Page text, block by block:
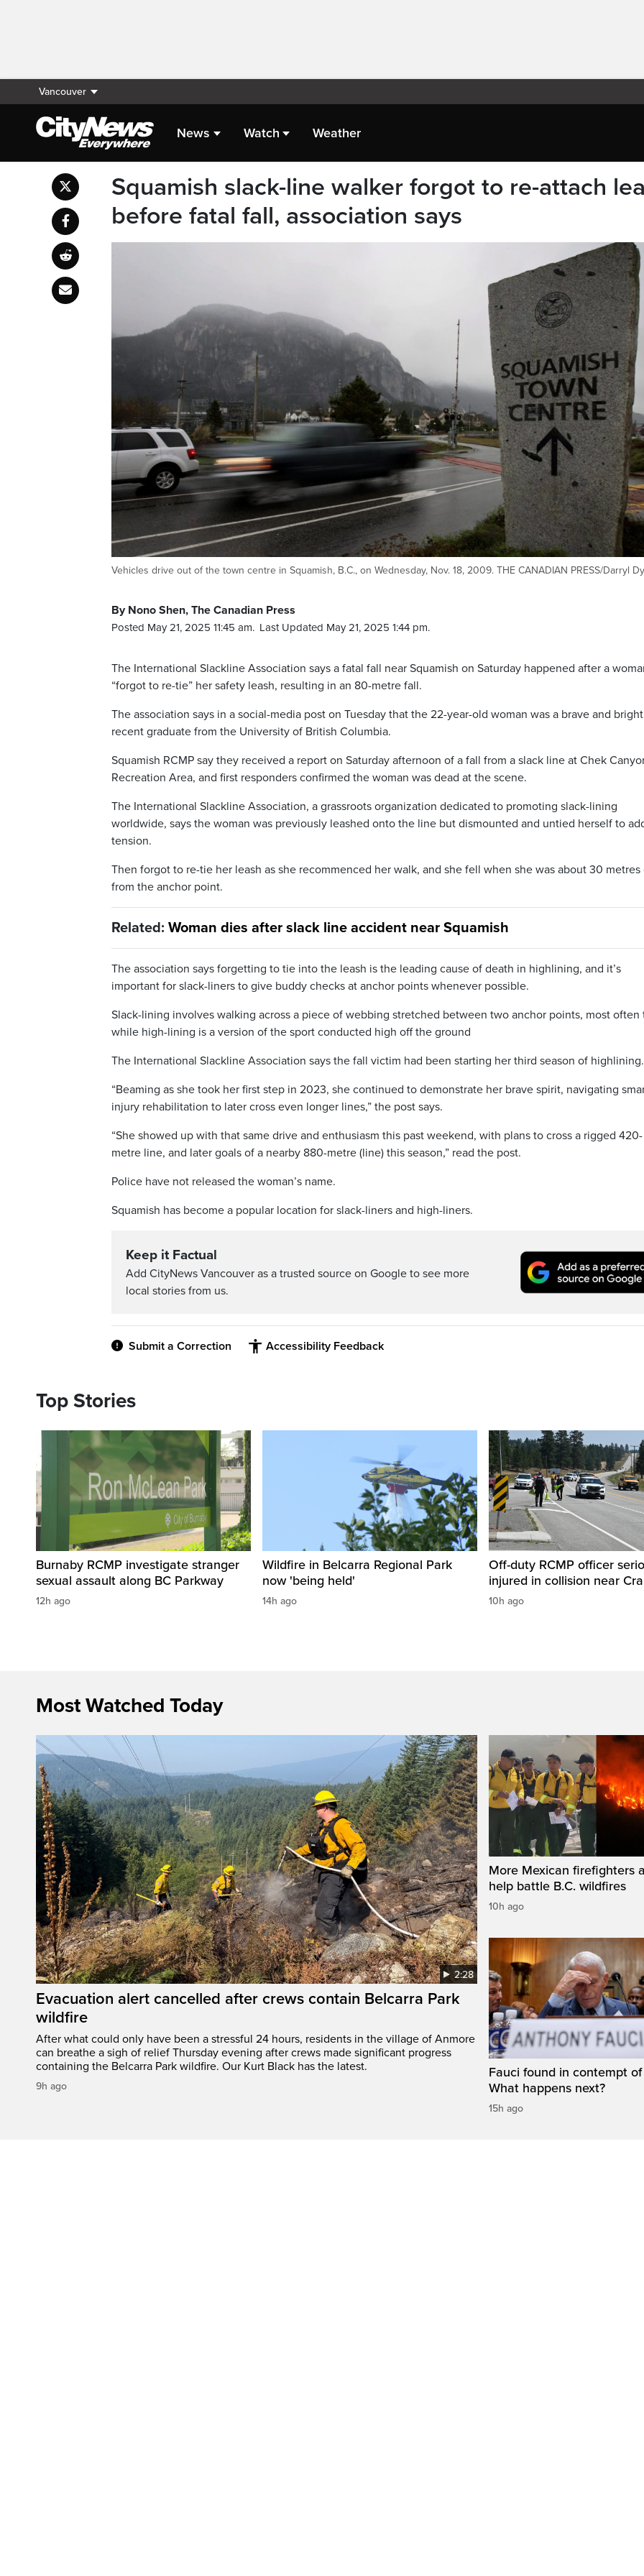
Vancouver
News Watch Weather
Squamish slack-line walker forgot to re-attach
before fatal fall, association says
Vehicles drive out of the town centre in Squamish, B.C., on Wednesday, Nov. 18, 2009. THE CANADIAN PRESS/Darryl
By Nono Shen, The Canadian Press
Posted May 21, 2025 11:45 am. Last Updated May 21, 2025 1:44 pm.
The International Slackline Association says a fatal fall near Squamish on Saturday happened after a
“forgot to re-tie” her safety leash, resulting in an 80-metre fall.
The association says in a social-media post on Tuesday that the 22-year-old woman was a brave and bright
recent graduate from the University of British Columbia.
Squamish RCMP say they received a report on Saturday afternoon of a fall from a slack line at Chek
Recreation Area, and first responders confirmed the woman was dead at the scene.
The International Slackline Association, a grassroots organization dedicated to promoting slack-lining
worldwide, says the woman was previously leashed onto the line but dismounted and untied herself to
tension.
Then forgot to re-tie her leash as she recommenced her walk, and she fell when she was about 30 metres
from the anchor point.
Related: Woman dies after slack line accident near Squamish
The association says forgetting to tie into the leash is the leading cause of death in highlining, and it’s
important for slack-liners to give buddy checks at anchor points whenever possible.
Slack-lining involves walking across a piece of webbing stretched between two anchor points, most often
while high-lining is a version of the sport conducted high off the ground
The International Slackline Association says the fall victim had been starting her third season of highlining.
“Beaming as she took her first step in 2023, she continued to demonstrate her brave spirit, navigating
injury rehabilitation to later cross even longer lines,” the post says.
“She showed up with that same drive and enthusiasm this past weekend, with plans to cross a rigged 420-
metre line, and later goals of a nearby 880-metre (line) this season,” read the post.
Police have not released the woman’s name.
Squamish has become a popular location for slack-liners and high-liners.
Keep it Factual
Add CityNews Vancouver as a trusted source on Google to see more
local stories from us.
Submit a Correction Accessibility Feedback
Top Stories
Burnaby RCMP investigate stranger
sexual assault along BC Parkway
12h ago
Wildfire in Belcarra Regional Park
now 'being held'
14h ago
Off-duty RCMP officer
injured in collision near
10h ago
Most Watched Today
2:28
Evacuation alert cancelled after crews contain Belcarra Park
wildfire
After what could only have been a stressful 24 hours, residents in the village of Anmore
can breathe a sigh of relief Thursday evening after crews made significant progress
containing the Belcarra Park wildfire. Our Kurt Black has the latest.
9h ago
More Mexican firefighters
help battle B.C. wildfires
10h ago
Fauci found in contempt of
What happens next?
15h ago